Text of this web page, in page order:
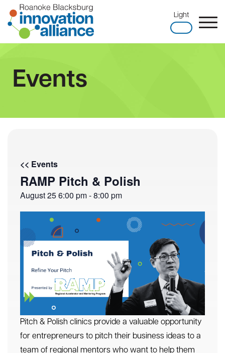
content
Home
Light
Events
<< Events
RAMP Pitch & Polish
August 256:00 pm-8:00 pm
Pitch & Polish clinics provide a valuable opportunity
for entrepreneurs to pitch their business ideas to a
team of regional mentors who want to help them